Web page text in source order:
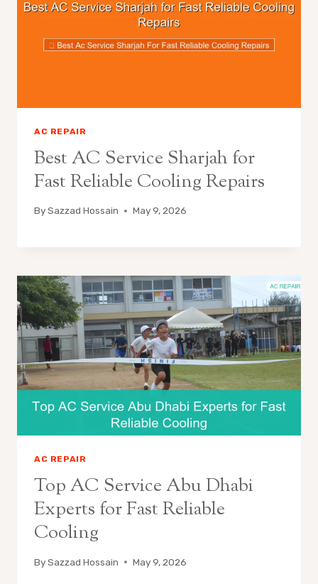
AC REPAIR
Best AC Service Sharjah for
Fast Reliable Cooling Repairs
BySazzad Hossain May 9, 2026
AC REPAIR
Top AC Service Abu Dhabi
Experts for Fast Reliable
Cooling
BySazzad Hossain May 9, 2026